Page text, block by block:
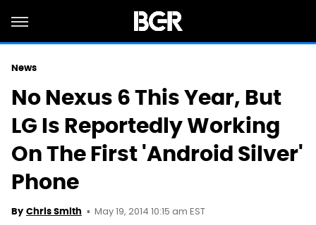
News
No Nexus 6 This Year, But
LG Is Reportedly Working
On The First 'Android Silver'
Phone
By Chris Smith May 19, 2014 10:15 am EST